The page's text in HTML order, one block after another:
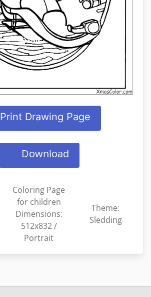
Print Drawing Page
Download
Coloring Page
for children
Dimensions:
512x832 /
Portrait
Theme:
Sledding